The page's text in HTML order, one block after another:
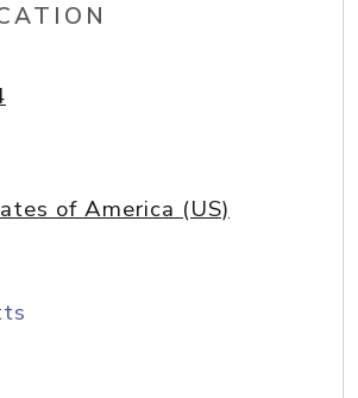
of America (US)